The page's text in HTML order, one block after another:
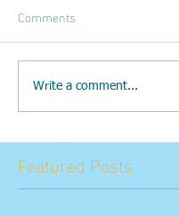
Comments
Write a comment...
Featured Posts